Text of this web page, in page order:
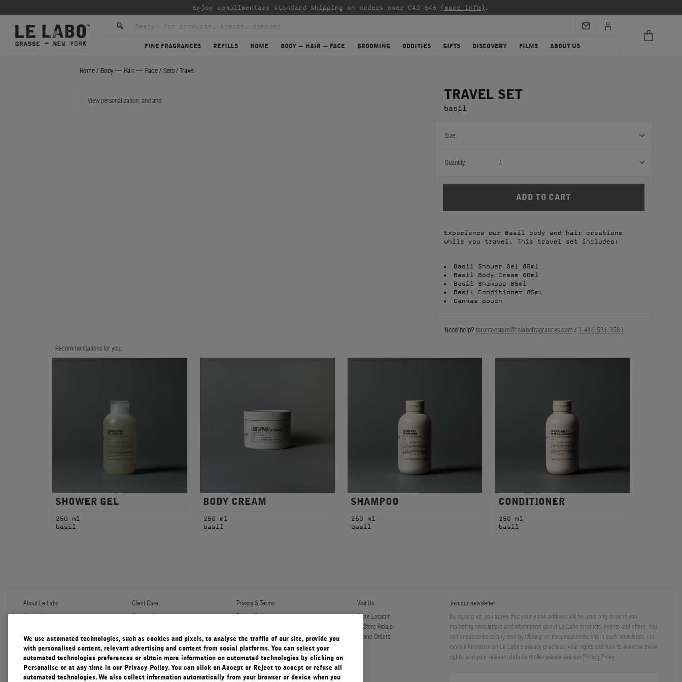
Enjoy complimentary standard shipping on orders over CAD $45 (more info) .
FINE FRAGRANCES REFILLS HOME BODY — HAIR — FACE GROOMING ODDITIES GIFTS DISCOVERY FILMS ABOUT US
Home / Body — Hair — Face / Sets /Travel
View personalization: andand TRAVEL SET
basil
Size:
Quantity: 1
Experience our Basil body and hair creations
while you travel. This travel set includes:
Basil Shower Gel 85ml
Basil Body Cream 60ml
Basil Shampoo 85ml
Basil Conditioner 85ml
Canvas pouch
Need help? torontoestore@lelabofragrances.com / 1.416.531.3581
Recommendations for you:
SHOWER GEL
250 ml
basil
BODY CREAM
250 ml
basil
SHAMPOO
250 ml
basil
CONDITIONER
250 ml
basil
About Le Labo
About Us
Discovery
Le Journal
Our Impact
Responsible Practices
Accessibility View
Client Care
Contact Us
FAQ
Diffuser Warranty
Corporate Gifting
Privacy & Terms
Privacy Policy
Terms & Conditions
Terms & Conditions of Sale
Visit Us
Store Locator
In-Store Pickup
Phone Orders
Join our newsletter
By signing up, you agree that your email address will be used only to send you
marketing newsletters and information about Le Labo products, events and offers. You
can unsubscribe at any time by clicking on the unsubscribe link in each newsletter. For
more information on Le Labo’s privacy practices, your rights and how to exercise these
rights, and your relevant data controller please see our Privacy Policy.
We use automated technologies, such as cookies and pixels, to analyse the traffic of our site, provide you
with personalised content, relevant advertising and content from social platforms. You can select your
automated technologies preferences or obtain more information on automated technologies by clicking on
Personalise or at any time in our Privacy Policy. You can click on Accept or Reject to accept or refuse all
automated technologies. We also collect information automatically from your browser or device when you